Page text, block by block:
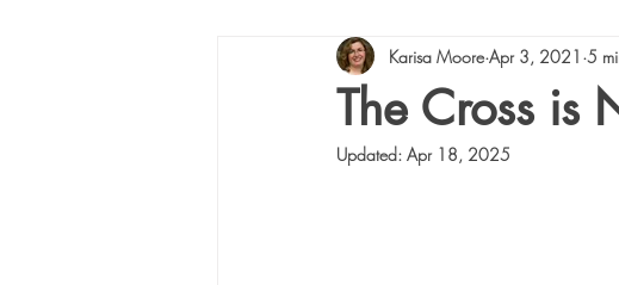
How to Change
Vision Intentional Parenting
The Cross is
Karisa Moore Apr 3, 2021 5
Updated: Apr 18, 2025